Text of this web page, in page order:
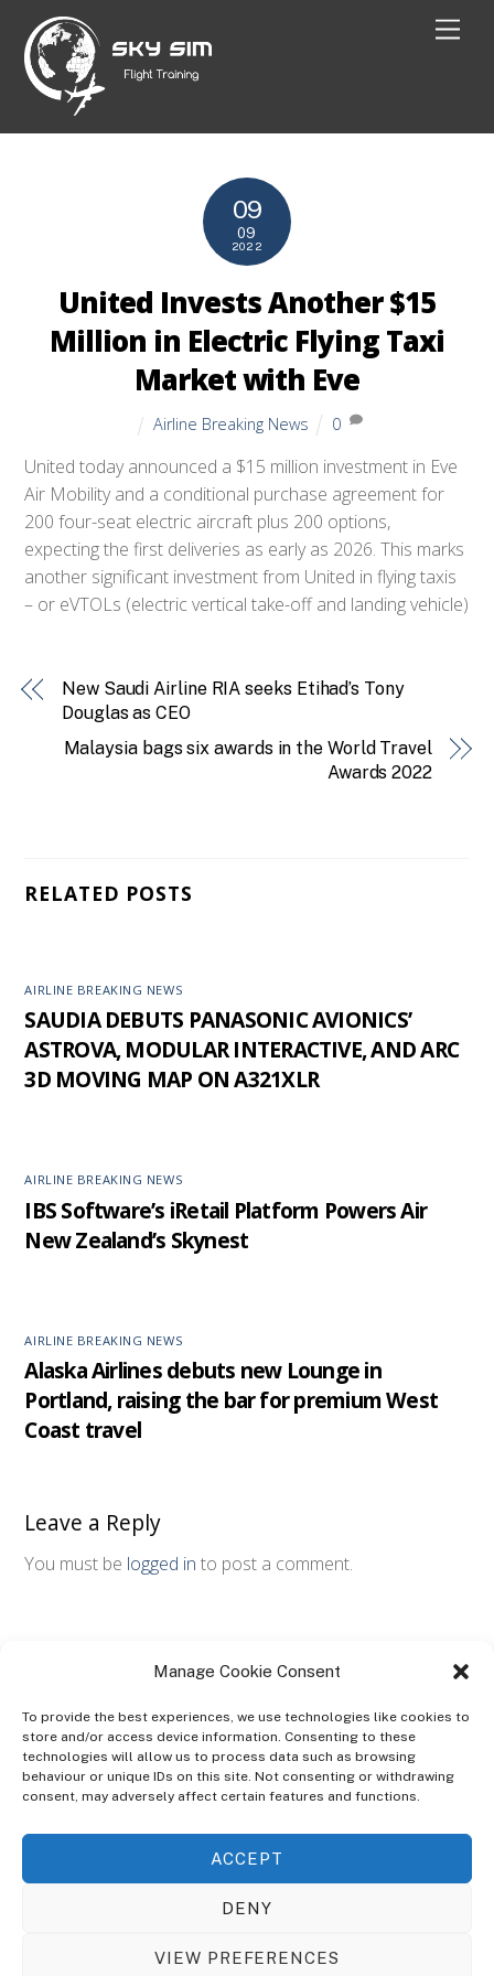
Manage Cookie Consent
To provide the best experiences, we use technologies like cookies to
store and/or access device information. Consenting to these
technologies will allow us to process data such as browsing
behaviour or unique IDs on this site. Not consenting or withdrawing
consent, may adversely affect certain features and functions.
ACCEPT
DENY
VIEW PREFERENCES
content
09
09
2022
United Invests Another $15
Million in Electric Flying Taxi
Market with Eve
Airline Breaking News 0
United today announced a $15 million investment in Eve
Air Mobility and a conditional purchase agreement for
200 four-seat electric aircraft plus 200 options,
expecting the first deliveries as early as 2026. This marks
another significant investment from United in flying taxis
– or eVTOLs (electric vertical take-off and landing vehicle)
New Saudi Airline RIA seeks Etihad’s Tony
Douglas as CEO
Malaysia bags six awards in the World Travel
Awards 2022
RELATED POSTS
AIRLINE BREAKING NEWS
SAUDIA DEBUTS PANASONIC AVIONICS’
ASTROVA, MODULAR INTERACTIVE, AND ARC
3D MOVING MAP ON A321XLR
AIRLINE BREAKING NEWS
IBS Software’s iRetail Platform Powers Air
New Zealand’s Skynest
AIRLINE BREAKING NEWS
Alaska Airlines debuts new Lounge in
Portland, raising the bar for premium West
Coast travel
Leave a Reply
You must be logged in to post a comment.
ABOUT
The Ultra Theme Is Themify's Flagship Theme. It's A WordPress Designed
Seamlessly With Our Drag & Drop Builder Plugin, It Gives You The Ability
To Customize The Look And Feel Of Your Content.